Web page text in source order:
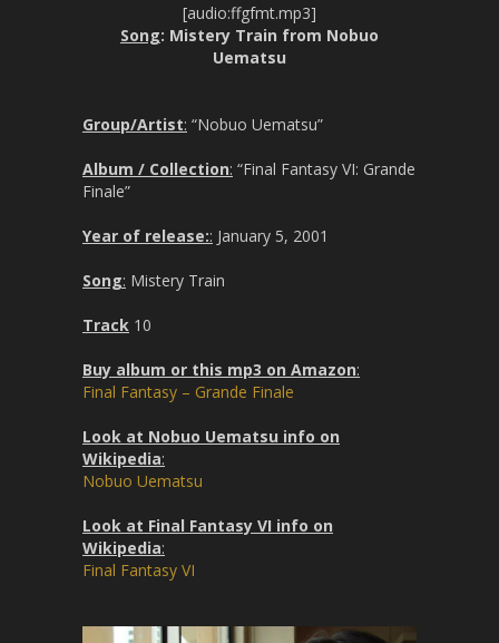
[audio:ffgfmt.mp3]
Song: Mistery Train from Nobuo
Uematsu
Group/Artist: “Nobuo Uematsu”
Album / Collection: “Final Fantasy VI: Grande
Finale”
Year of release:: January 5, 2001
Song: Mistery Train
Track 10
Buy album or this mp3 on Amazon:
Final Fantasy – Grande Finale
Look at Nobuo Uematsu info on
Wikipedia:
Nobuo Uematsu
Look at Final Fantasy VI info on
Wikipedia:
Final Fantasy VI